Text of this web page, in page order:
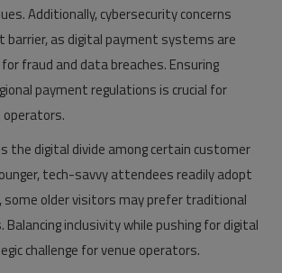
Additionally, cybersecurity concerns
barrier, as digital payment systems are
fraud and data breaches. Ensuring
payment regulations is crucial for
operators.
the digital divide among certain customer
tech-savvy attendees readily adopt
older visitors may prefer traditional
inclusivity while pushing for digital
challenge for venue operators.